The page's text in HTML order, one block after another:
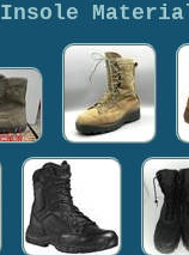
Insole